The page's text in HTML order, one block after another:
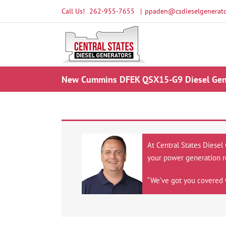
Call Us! 262-955-7655 |
New Cummins DFEK QSX15-G9 Diesel
At Central States
your power generation
“We’ve got you